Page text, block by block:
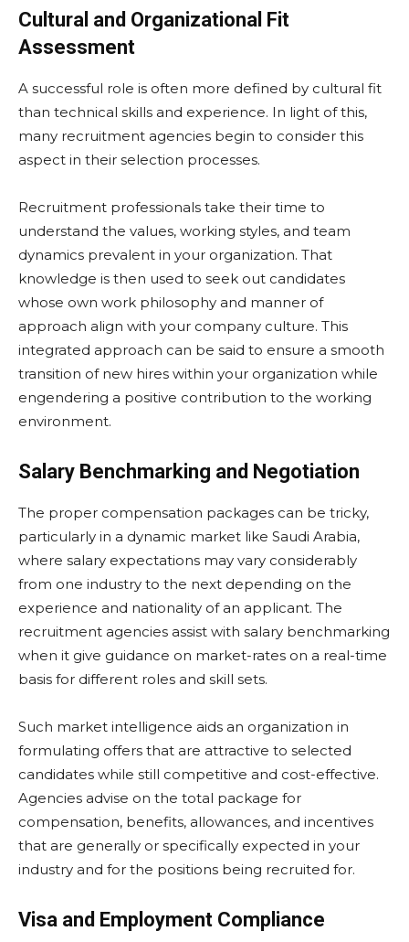
Cultural and Organizational Fit
Assessment
A successful role is often more defined by cultural fit
than technical skills and experience. In light of this,
many recruitment agencies begin to consider this
aspect in their selection processes.
Recruitment professionals take their time to
understand the values, working styles, and team
dynamics prevalent in your organization. That
knowledge is then used to seek out candidates
whose own work philosophy and manner of
approach align with your company culture. This
integrated approach can be said to ensure a smooth
transition of new hires within your organization while
engendering a positive contribution to the working
environment.
Salary Benchmarking and Negotiation
The proper compensation packages can be tricky,
particularly in a dynamic market like Saudi Arabia,
where salary expectations may vary considerably
from one industry to the next depending on the
experience and nationality of an applicant. The
recruitment agencies assist with salary benchmarking
when it give guidance on market-rates on a real-time
basis for different roles and skill sets.
Such market intelligence aids an organization in
formulating offers that are attractive to selected
candidates while still competitive and cost-effective.
Agencies advise on the total package for
compensation, benefits, allowances, and incentives
that are generally or specifically expected in your
industry and for the positions being recruited for.
Visa and Employment Compliance